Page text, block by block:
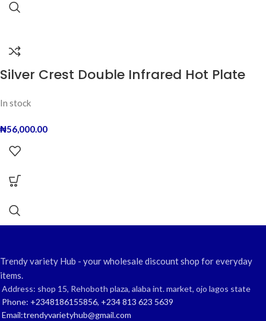
Silver Crest Double Infrared Hot Plate
In stock
₦56,000.00
Trendy variety Hub - your wholesale discount shop for everyday
items.
Address: shop 15, Rehoboth plaza, alaba int. market, ojo lagos state
Phone: +2348186155856, +234 813 623 5639
Email:trendyvarietyhub@gmail.com